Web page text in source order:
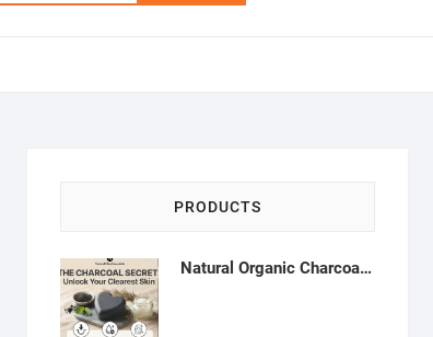
PRODUCTS
Natural Organic Charcoal Soap – Deep Cleansing & Acne Control | Natural Glow Essentials